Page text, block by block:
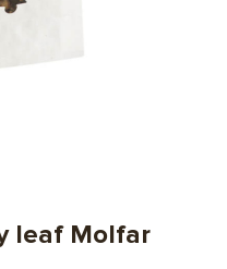
leaf Molfar